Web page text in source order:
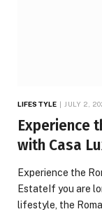
LIFESTYLE JULY 2,
Experience
with Casa
Experience the
EstateIf you are
lifestyle, the